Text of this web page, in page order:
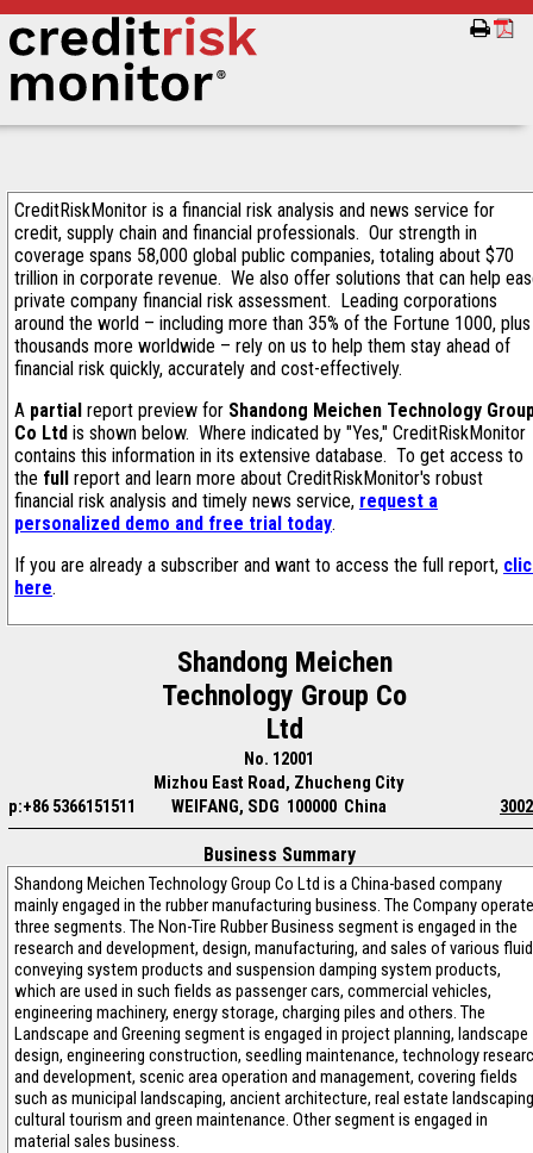
CreditRiskMonitor is a financial risk analysis and news service for
credit, supply chain and financial professionals. Our strength in
coverage spans 58,000 global public companies, totaling about $70
trillion in corporate revenue. We also offer solutions that can help
private company financial risk assessment. Leading corporations
around the world – including more than 35% of the Fortune 1000, plus
thousands more worldwide – rely on us to help them stay ahead of
financial risk quickly, accurately and cost-effectively.
A partial report preview for Shandong Meichen Technology
Co Ltd is shown below. Where indicated by "Yes," CreditRiskMonitor
contains this information in its extensive database. To get access to
the full report and learn more about CreditRiskMonitor's robust
financial risk analysis and timely news service, request a
personalized demo and free trial today.
If you are already a subscriber and want to access the full report,
here.
Shandong Meichen
Technology Group Co
Ltd
No. 12001
Mizhou East Road, Zhucheng City
p:+86 5366151511
WEIFANG, SDG 100000 China
Business Summary
Shandong Meichen Technology Group Co Ltd is a China-based company
mainly engaged in the rubber manufacturing business. The Company
three segments. The Non-Tire Rubber Business segment is engaged in the
research and development, design, manufacturing, and sales of various fluid
conveying system products and suspension damping system products,
which are used in such fields as passenger cars, commercial vehicles,
engineering machinery, energy storage, charging piles and others. The
Landscape and Greening segment is engaged in project planning, landscape
design, engineering construction, seedling maintenance, technology
and development, scenic area operation and management, covering fields
such as municipal landscaping, ancient architecture, real estate
cultural tourism and green maintenance. Other segment is engaged in
material sales business.